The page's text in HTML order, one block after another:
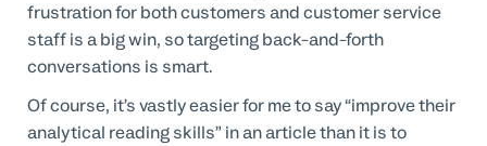
frustration for both customers and customer service
staff is a big win, so targeting back-and-forth
conversations is smart.
Of course, it’s vastly easier for me to say “improve their
analytical reading skills” in an article than it is to